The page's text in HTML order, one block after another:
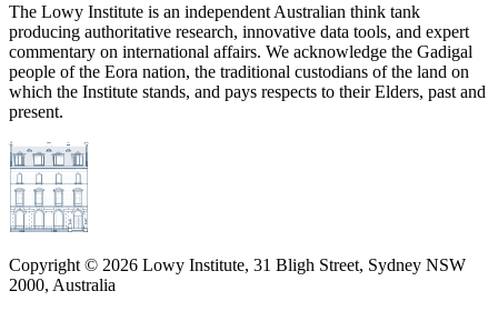
The Lowy Institute is an independent Australian think tank
producing authoritative research, innovative data tools, and expert
commentary on international affairs. We acknowledge the Gadigal
people of the Eora nation, the traditional custodians of the land on
which the Institute stands, and pays respects to their Elders, past and
present.
Copyright © 2026 Lowy Institute, 31 Bligh Street, Sydney NSW
2000, Australia